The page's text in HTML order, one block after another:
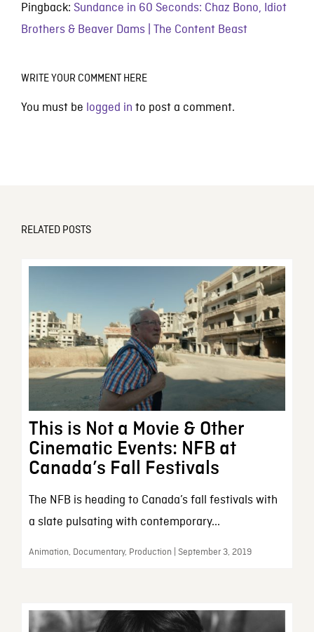
Pingback: Sundance in 60 Seconds: Chaz Bono, Idiot
Brothers & Beaver Dams | The Content Beast
WRITE YOUR COMMENT HERE
You must be logged in to post a comment.
RELATED POSTS
This is Not a Movie & Other
Cinematic Events: NFB at
Canada’s Fall Festivals
The NFB is heading to Canada’s fall festivals with
a slate pulsating with contemporary...
Animation, Documentary, Production | September 3, 2019